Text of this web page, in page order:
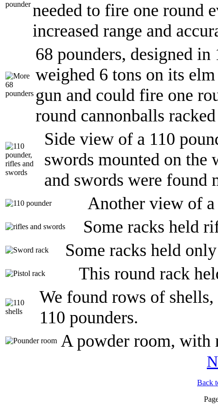
needed to fire one round
increased range and
68 pounders, designed
weighed 6 tons on its
gun and could fire one
round cannonballs
Side view of a 110
swords mounted on the
and swords were found
Another view of a
Some racks held
Some racks held
This round rack
We found rows of
110 pounders.
A powder room, with
Back